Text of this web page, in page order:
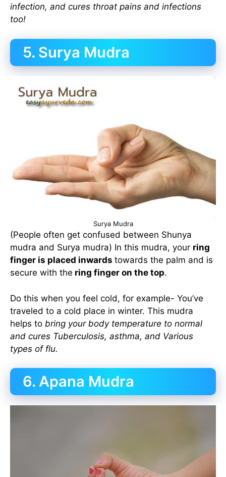
infection, and cures throat pains and infections
too!
5. Surya Mudra
Surya Mudra
(People often get confused between Shunya
mudra and Surya mudra) In this mudra, your ring
finger is placed inwards towards the palm and is
secure with the ring finger on the top.
Do this when you feel cold, for example- You’ve
traveled to a cold place in winter. This mudra
helps to bring your body temperature to normal
and cures Tuberculosis, asthma, and Various
types of flu.
6. Apana Mudra